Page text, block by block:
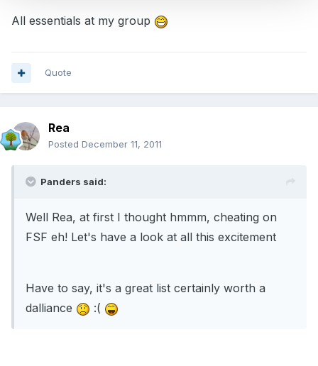
All essentials at my group
Quote
Rea
Posted December 11, 2011
Panders said:
Well Rea, at first I thought hmmm, cheating on
FSF eh! Let's have a look at all this excitement
Have to say, it's a great list certainly worth a
dalliance
:(